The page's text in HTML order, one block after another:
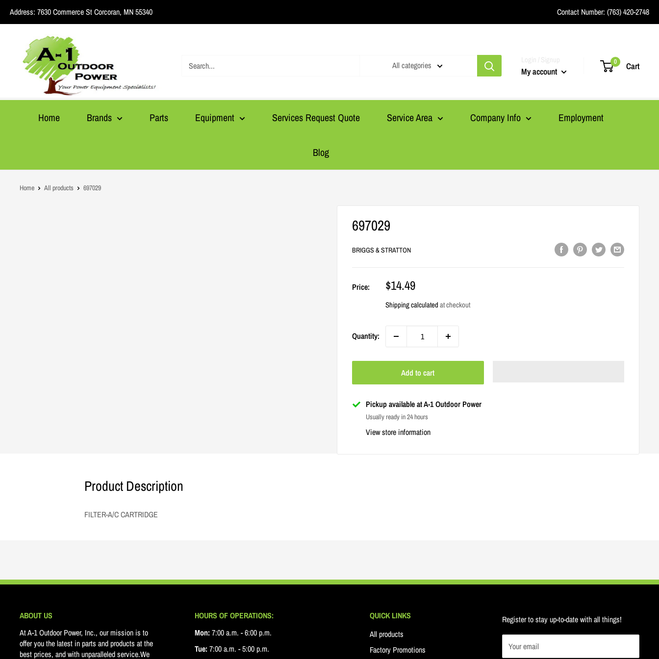
Address: 7630 Commerce St Corcoran, MN 55340 Contact Number: (763) 420-2748
Outdoor
Power
All categories
My account
0 Cart
Home Brands Parts Equipment Services Request Quote Service Area Company Info Employment
Blog
Home All products 697029
697029
BRIGGS & STRATTON
Price: Sale
$14.49
Shipping calculatedat checkout
Quantity:
Add to cart
Pickup available at A-1 Outdoor Power
Usually ready in 24 hours
View store information
Product Description
FILTER-A/C CARTRIDGE
ABOUT US
At A-1 Outdoor Power, Inc., our mission is to
offer you the latest in parts and products at the
best prices, and with unparalleled service.We
HOURS OF OPERATIONS:
Mon:7:00 a.m. - 6:00 p.m.
Tue:7:00 a.m. - 5:00 p.m.
QUICK LINKS
All products
Factory Promotions
Register to stay up-to-date with all things!
Your email